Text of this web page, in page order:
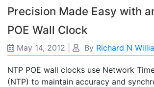
Precision Made Easy with
POE Wall Clock
May 14, 2012 By Richard N
NTP POE wall clocks use Network
(NTP) to maintain accuracy and